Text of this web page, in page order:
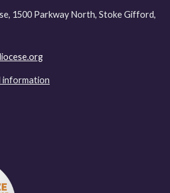
1500 Parkway North, Stoke Gifford,
information